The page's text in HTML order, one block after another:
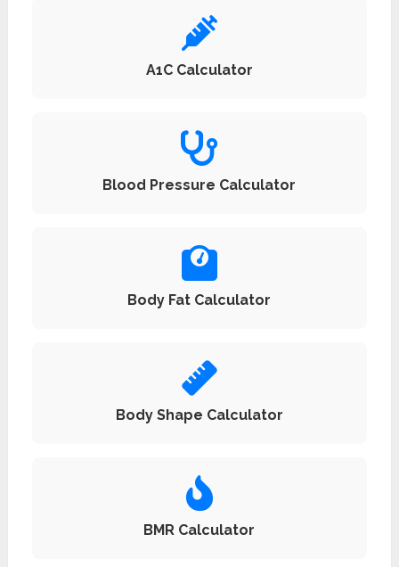
A1C Calculator
Blood Pressure Calculator
Body Fat Calculator
Body Shape Calculator
BMR Calculator